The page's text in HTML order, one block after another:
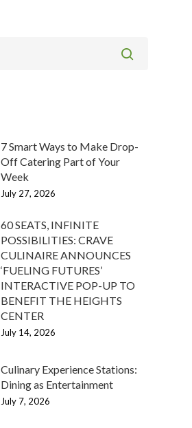
7 Smart Ways to Make Drop-
Off Catering Part of Your
Week
July 27, 2026
60 SEATS, INFINITE
POSSIBILITIES: CRAVE
CULINAIRE ANNOUNCES
‘FUELING FUTURES’
INTERACTIVE POP-UP TO
BENEFIT THE HEIGHTS
CENTER
July 14, 2026
Culinary Experience Stations:
Dining as Entertainment
July 7, 2026
Our Mission
People
MENUS & PAIRINGS